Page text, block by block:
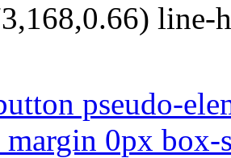
line-
pseudo-
margin 0px